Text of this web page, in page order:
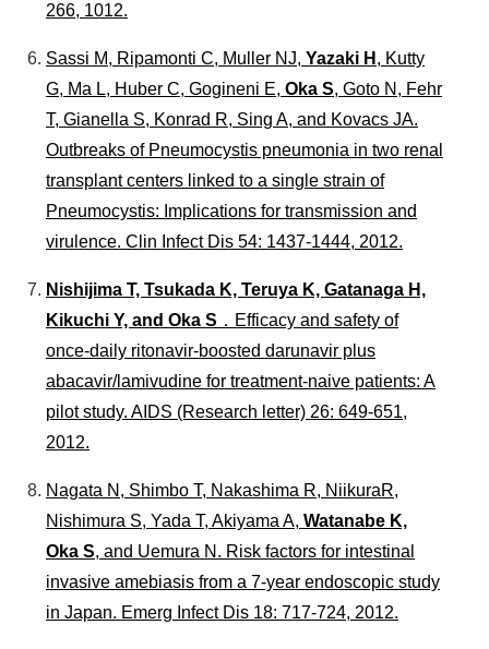
266, 1012.
Sassi M, Ripamonti C, Muller NJ, Yazaki H , Kutty
G, Ma L, Huber C, Gogineni E, Oka S, Goto N, Fehr
T, Gianella S, Konrad R, Sing A, and Kovacs JA.
Outbreaks of Pneumocystis pneumonia in two renal
transplant centers linked to a single strain of
Pneumocystis: Implications for transmission and
virulence. Clin Infect Dis 54: 1437-1444, 2012.
Nishijima T, Tsukada K, Teruya K, Gatanaga H,
Kikuchi Y, and Oka S ．Efficacy and safety of
once-daily ritonavir-boosted darunavir plus
abacavir/lamivudine for treatment-naive patients: A
pilot study. AIDS (Research letter) 26: 649-651,
2012.
Nagata N, Shimbo T, Nakashima R, NiikuraR,
Nishimura S, Yada T, Akiyama A, Watanabe K,
Oka S, and Uemura N. Risk factors for intestinal
invasive amebiasis from a 7-year endoscopic study
in Japan. Emerg Infect Dis 18: 717-724, 2012.